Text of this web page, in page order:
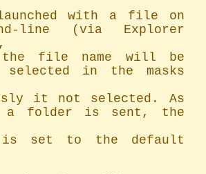
with a file on
line (via Explorer
selected in the masks
folder is sent, the